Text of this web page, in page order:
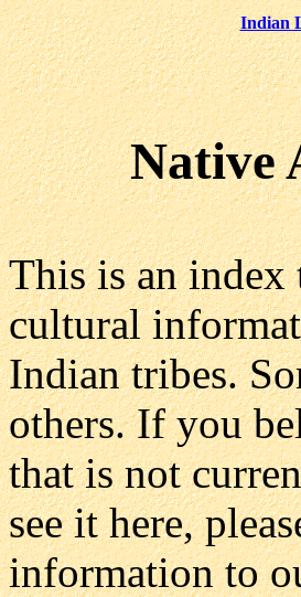
Indian
Native
This is an index
cultural
Indian tribes.
others. If you
that is not
see it here,
information to